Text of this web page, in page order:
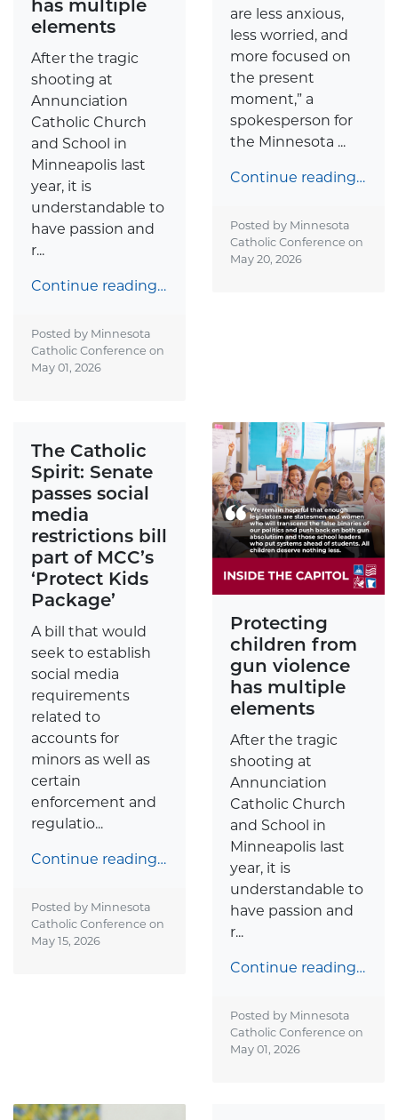
has multiple
elements
After the tragic
shooting at
Annunciation
Catholic Church
and School in
Minneapolis last
year, it is
understandable to
have passion and
r...
Continue reading…
Posted by Minnesota
Catholic Conference on
May 01, 2026
are less anxious,
less worried, and
more focused on
the present
moment,” a
spokesperson for
the Minnesota ...
Continue reading…
Posted by Minnesota
Catholic Conference on
May 20, 2026
The Catholic
Spirit: Senate
passes social
media
restrictions bill
part of MCC’s
‘Protect Kids
Package’
A bill that would
seek to establish
social media
requirements
related to
accounts for
minors as well as
certain
enforcement and
regulatio...
Continue reading…
Posted by Minnesota
Catholic Conference on
May 15, 2026
Protecting
children from
gun violence
has multiple
elements
After the tragic
shooting at
Annunciation
Catholic Church
and School in
Minneapolis last
year, it is
understandable to
have passion and
r...
Continue reading…
Posted by Minnesota
Catholic Conference on
May 01, 2026